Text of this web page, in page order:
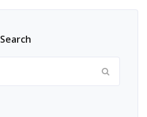
Search